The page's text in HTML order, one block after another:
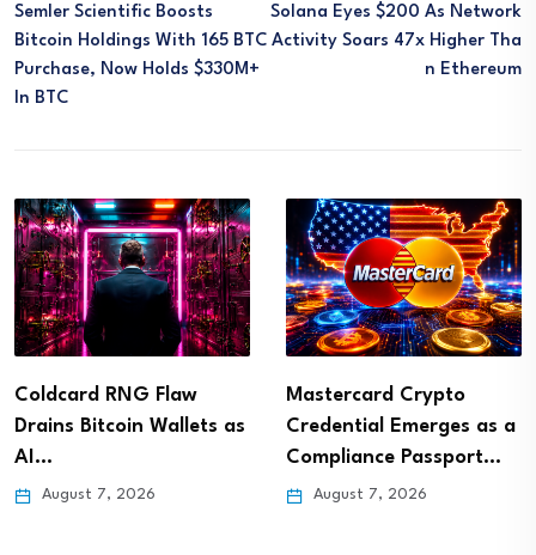
Semler Scientific Boosts
Bitcoin Holdings With 165 BTC
Purchase, Now Holds $330M+
In BTC
Solana Eyes $200 As Network
Activity Soars 47x Higher Tha
N Ethereum
Coldcard RNG Flaw
Drains Bitcoin Wallets as
AI…
August 7, 2026
Mastercard Crypto
Credential Emerges as a
Compliance Passport…
August 7, 2026